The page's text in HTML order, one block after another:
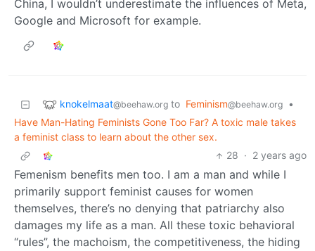
China, I wouldn’t underestimate the influences of Meta,
Google and Microsoft for example.
knokelmaat@beehaw.org to Feminism@beehaw.org
•
Have Man-Hating Feminists Gone Too Far? A toxic male takes
a feminist class to learn about the other sex.
28 · 2 years ago
Femenism benefits men too. I am a man and while I
primarily support feminist causes for women
themselves, there’s no denying that patriarchy also
damages my life as a man. All these toxic behavioral
“rules”, the machoism, the competitiveness, the hiding